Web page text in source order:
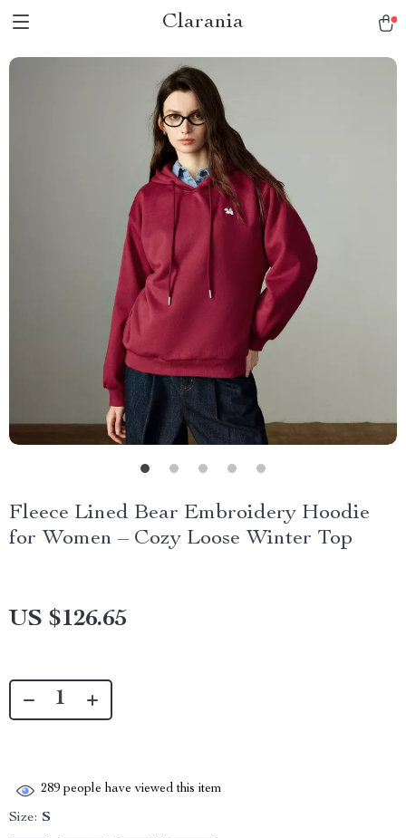
Clarania
Fleece Lined Bear Embroidery Hoodie
for Women – Cozy Loose Winter Top
US $126.65
289 people have viewed this item
Size: S